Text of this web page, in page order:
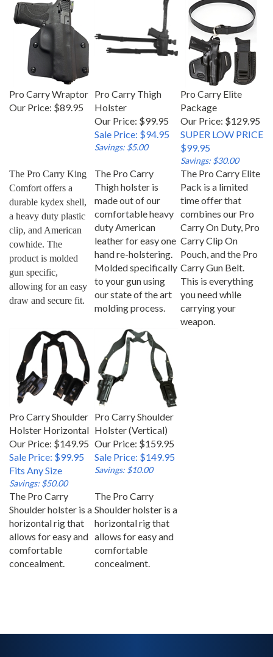
Pro Carry Wraptor
Our Price: $89.95
Holster
Our Price: $99.95
Sale Price: $94.95
Savings: $5.00
Pro Carry Elite
Package
Our Price: $129.95
SUPER LOW PRICE
$99.95
Savings: $30.00
The Pro Carry King
Comfort offers a
durable kydex shell,
a heavy duty plastic
clip, and American
cowhide. The
product is molded
gun specific,
allowing for an easy
draw and secure fit.
Thigh holster is
made out of our
comfortable heavy
duty American
leather for easy one
hand re-holstering.
Molded specifically
to your gun using
our state of the art
molding process.
The Pro Carry Elite
Pack is a limited
time offer that
combines our Pro
Carry On Duty, Pro
Carry Clip On
Pouch, and the Pro
Carry Gun Belt.
This is everything
you need while
carrying your
weapon.
Holster Horizontal
Our Price: $149.95
Sale Price: $99.95
Fits Any Size
Savings: $50.00
Pro Carry Shoulder
Holster (Vertical)
Our Price: $159.95
Sale Price: $149.95
Savings: $10.00
The Pro Carry
Shoulder holster is a
horizontal rig that
allows for easy and
comfortable
concealment.
Shoulder holster is a
horizontal rig that
allows for easy and
comfortable
concealment.